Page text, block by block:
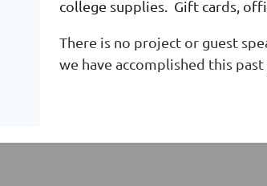
college supplies. Gift cards,
There is no project or guest
we have accomplished this past